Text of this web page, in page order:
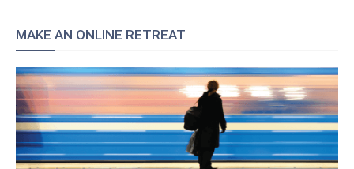
MAKE AN ONLINE RETREAT